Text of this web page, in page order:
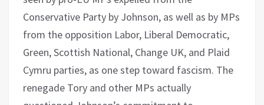
Conservative Party by Johnson, as well as by MPs
from the opposition Labor, Liberal Democratic,
Green, Scottish National, Change UK, and Plaid
Cymru parties, as one step toward fascism. The
renegade Tory and other MPs actually